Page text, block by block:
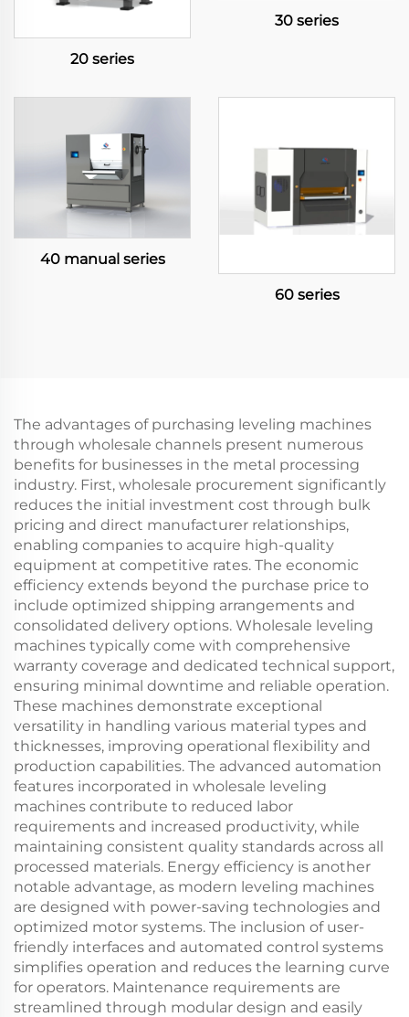
20 series
30 series
40 manual series
60 series
The advantages of purchasing leveling machines
through wholesale channels present numerous
benefits for businesses in the metal processing
industry. First, wholesale procurement significantly
reduces the initial investment cost through bulk
pricing and direct manufacturer relationships,
enabling companies to acquire high-quality
equipment at competitive rates. The economic
efficiency extends beyond the purchase price to
include optimized shipping arrangements and
consolidated delivery options. Wholesale leveling
machines typically come with comprehensive
warranty coverage and dedicated technical support,
ensuring minimal downtime and reliable operation.
These machines demonstrate exceptional
versatility in handling various material types and
thicknesses, improving operational flexibility and
production capabilities. The advanced automation
features incorporated in wholesale leveling
machines contribute to reduced labor
requirements and increased productivity, while
maintaining consistent quality standards across all
processed materials. Energy efficiency is another
notable advantage, as modern leveling machines
are designed with power-saving technologies and
optimized motor systems. The inclusion of user-
friendly interfaces and automated control systems
simplifies operation and reduces the learning curve
for operators. Maintenance requirements are
streamlined through modular design and easily